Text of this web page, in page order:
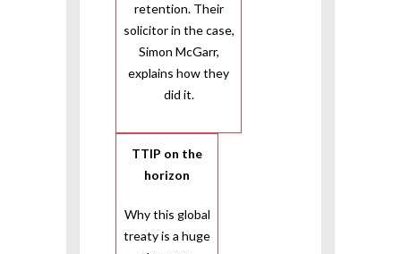
retention. Their
solicitor in the case,
Simon McGarr,
explains how they
did it.
TTIP on the
horizon
Why this global
treaty is a huge